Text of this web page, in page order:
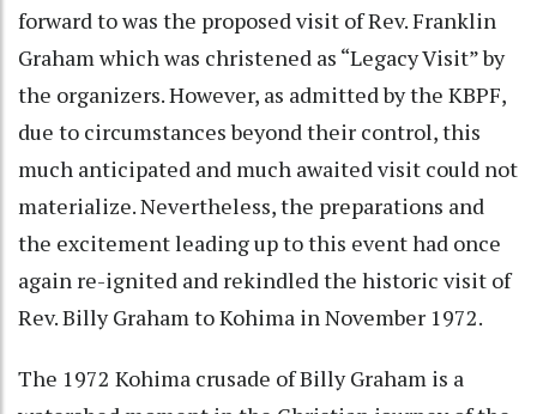
forward to was the proposed visit of Rev. Franklin
Graham which was christened as “Legacy Visit” by
the organizers. However, as admitted by the KBPF,
due to circumstances beyond their control, this
much anticipated and much awaited visit could not
materialize. Nevertheless, the preparations and
the excitement leading up to this event had once
again re-ignited and rekindled the historic visit of
Rev. Billy Graham to Kohima in November 1972.
The 1972 Kohima crusade of Billy Graham is a